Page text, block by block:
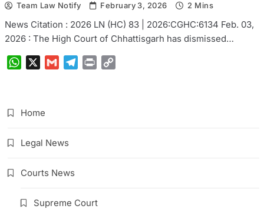
Team Law Notify February 3, 2026 2 Mins
News Citation : 2026 LN (HC) 83 | 2026:CGHC:6134 Feb. 03,
2026 : The High Court of Chhattisgarh has dismissed…
WhatsAppGmail Telegram
Print
Home
Legal News
Courts News
Supreme Court